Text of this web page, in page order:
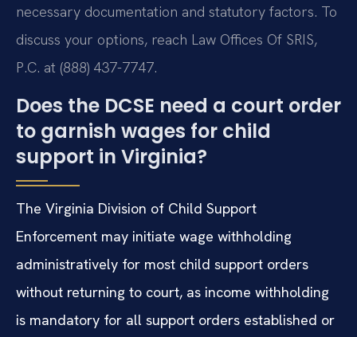
necessary documentation and statutory factors. To
discuss your options, reach Law Offices Of SRIS,
P.C. at (888) 437-7747.
Does the DCSE need a court order
to garnish wages for child
support in Virginia?
The Virginia Division of Child Support
Enforcement may initiate wage withholding
administratively for most child support orders
without returning to court, as income withholding
is mandatory for all support orders established or